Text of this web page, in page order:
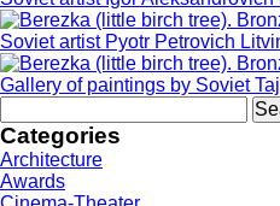
Soviet artist Pyotr Petrovich
Gallery of paintings by Soviet
for:
Categories
Architecture
Awards